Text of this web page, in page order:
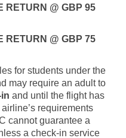
RETURN @ GBP 95
RETURN @ GBP 75
for students under the
may require an adult to
and until the flight has
requirements
cannot guarantee a
a check-in service